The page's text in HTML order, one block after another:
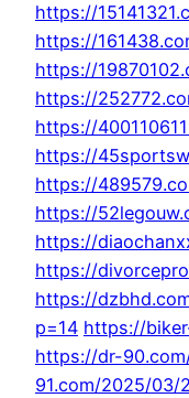
https://
https://
https://
https://
https://
https://
https://
https://
https://
https://
https://
p=14 https://
https://dr-
91.com/2025/03/